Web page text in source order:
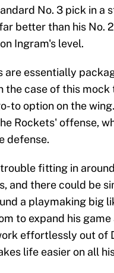
No. 3 pick in a
better than his No.
Ingram's level.
are essentially
the case of this
to option on the
Rockets' offense,
defense.
fitting in
and there could be
a playmaking big
to expand his
effortlessly out of
life easier on all